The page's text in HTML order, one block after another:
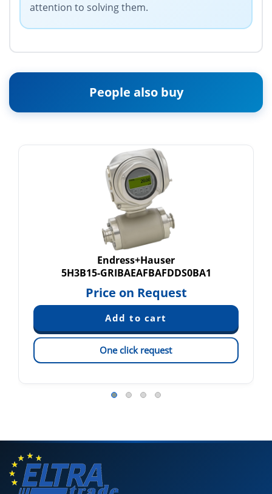
attention to solving them.
People also buy
Endress+Hauser
5H3B15-GRIBAEAFBAFDDS0BA1
Price on Request
One click request